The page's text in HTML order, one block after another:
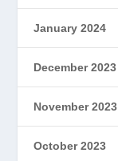
January 2024
December 2023
November 2023
October 2023